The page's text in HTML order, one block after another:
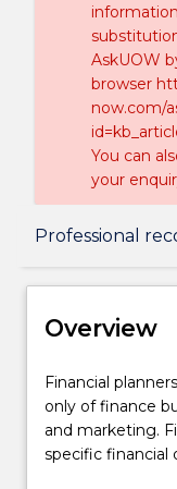
AskUOW
browser
now.com/
You can
your
Professional
Overview
Structure
Professional
Overview
Financial
planners
must
have
Financial
only of finance
and marketing.
specific
unique needs